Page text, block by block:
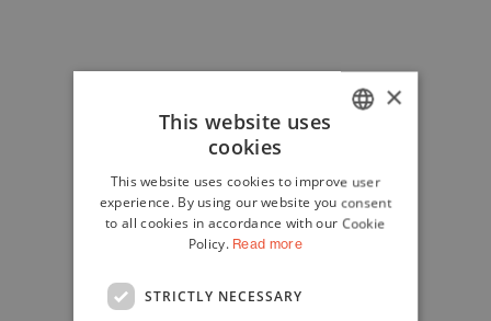
ENGLISH
×
This website uses
cookies
This website uses cookies to improve user
experience. By using our website you consent
to all cookies in accordance with our Cookie
Policy. Read more
STRICTLY NECESSARY